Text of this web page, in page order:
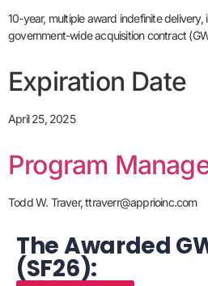
10-year, multiple award indefinite
government-wide acquisition contract
Expiration Date
April 25, 2025
Program
Todd W. Traver, ttraverr@apprioinc.com
The Awarded
(SF26):